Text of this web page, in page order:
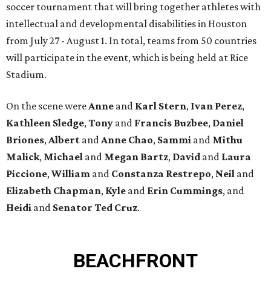
soccer tournament that will bring together athletes with
intellectual and developmental disabilities in Houston
from July 27 - August 1. In total, teams from 50 countries
will participate in the event, which is being held at Rice
Stadium.
On the scene wereAnne and Karl Stern, Ivan Perez,
Kathleen Sledge,Tony and Francis Buzbee, Daniel
Briones,Albert andAnne Chao, Sammi and Mithu
Malick, Michael and Megan Bartz, David and Laura
Piccione,William and Constanza Restrepo, Neil and
Elizabeth Chapman, Kyle and Erin Cummings, and
Heidi and Senator Ted Cruz.
BEACHFRONT